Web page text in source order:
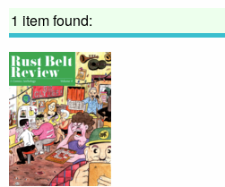
1 item found: